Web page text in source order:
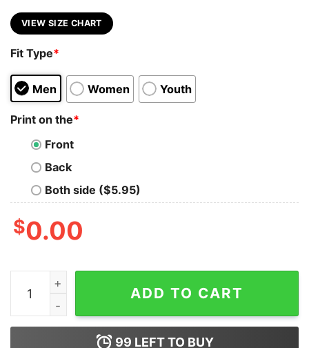
VIEW SIZE CHART
Fit Type*
Men Women Youth
Print on the*
Front
Back
Both side ($5.95)
$0.00
Hi I Don't Care Thanks Men's T-Shirt quantity
ADD TO CART
99 LEFT TO BUY